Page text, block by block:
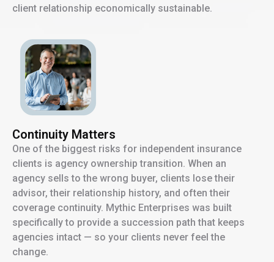
client relationship economically sustainable.
Continuity Matters
One of the biggest risks for independent insurance
clients is agency ownership transition. When an
agency sells to the wrong buyer, clients lose their
advisor, their relationship history, and often their
coverage continuity. Mythic Enterprises was built
specifically to provide a succession path that keeps
agencies intact — so your clients never feel the
change.